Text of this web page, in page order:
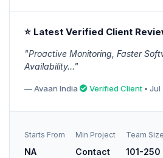
⭐ Latest Verified Client
"Proactive Monitoring, Faster
Availability..."
— Avaan India Verified Client •
Starts From
NA
Min Project
Contact
Team Size
101-250